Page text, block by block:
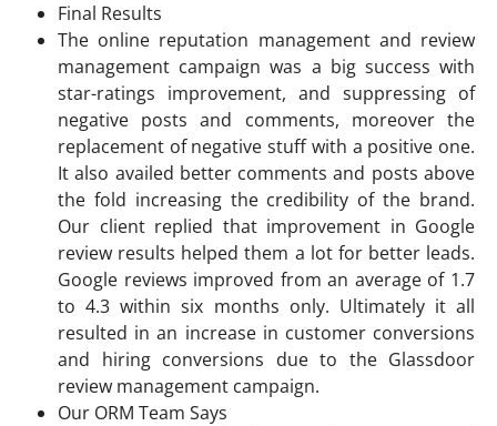
Final Results
The online reputation management and review
management campaign was a big success with
star-ratings improvement, and suppressing of
negative posts and comments, moreover the
replacement of negative stuff with a positive one.
It also availed better comments and posts above
the fold increasing the credibility of the brand.
Our client replied that improvement in Google
review results helped them a lot for better leads.
Google reviews improved from an average of 1.7
to 4.3 within six months only. Ultimately it all
resulted in an increase in customer conversions
and hiring conversions due to the Glassdoor
review management campaign.
Our ORM Team Says